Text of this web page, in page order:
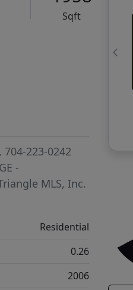
Sqft
, 704-223-0242
-
MLS, Inc.
Residential
0.26
2006